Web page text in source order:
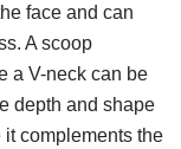
face and can
A scoop
a V-neck can be
depth and shape
complements the